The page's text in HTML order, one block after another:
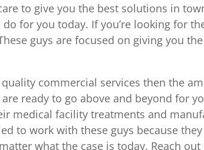
to give you the best solutions in
for you today. If you’re looking for
guys are focused on giving you
quality commercial services then the
ready to go above and beyond for
medical facility treatments and
to work with these guys because
what the case is today. Reach